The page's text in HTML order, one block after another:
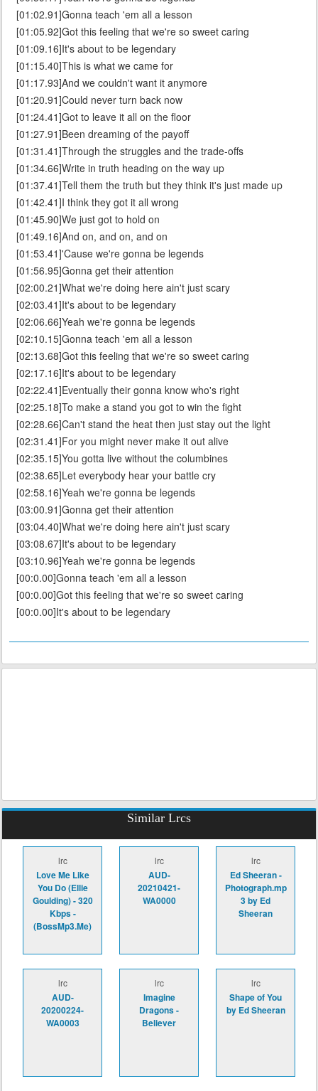
[01:02.91]Gonna teach 'em all a lesson
[01:05.92]Got this feeling that we're so sweet caring
[01:09.16]It's about to be legendary
[01:15.40]This is what we came for
[01:17.93]And we couldn't want it anymore
[01:20.91]Could never turn back now
[01:24.41]Got to leave it all on the floor
[01:27.91]Been dreaming of the payoff
[01:31.41]Through the struggles and the trade-offs
[01:34.66]Write in truth heading on the way up
[01:37.41]Tell them the truth but they think it's just made up
[01:42.41]I think they got it all wrong
[01:45.90]We just got to hold on
[01:49.16]And on, and on, and on
[01:53.41]'Cause we're gonna be legends
[01:56.95]Gonna get their attention
[02:00.21]What we're doing here ain't just scary
[02:03.41]It's about to be legendary
[02:06.66]Yeah we're gonna be legends
[02:10.15]Gonna teach 'em all a lesson
[02:13.68]Got this feeling that we're so sweet caring
[02:17.16]It's about to be legendary
[02:22.41]Eventually their gonna know who's right
[02:25.18]To make a stand you got to win the fight
[02:28.66]Can't stand the heat then just stay out the light
[02:31.41]For you might never make it out alive
[02:35.15]You gotta live without the columbines
[02:38.65]Let everybody hear your battle cry
[02:58.16]Yeah we're gonna be legends
[03:00.91]Gonna get their attention
[03:04.40]What we're doing here ain't just scary
[03:08.67]It's about to be legendary
[03:10.96]Yeah we're gonna be legends
[00:0.00]Gonna teach 'em all a lesson
[00:0.00]Got this feeling that we're so sweet caring
[00:0.00]It's about to be legendary
Similar Lrcs
lrc
Love Me Like
You Do (Ellie
Goulding) - 320
Kbps -
(BossMp3.Me)
lrc
AUD-
20210421-
WA0000
lrc
Ed Sheeran -
Photograph.mp
3 by Ed
Sheeran
lrc
AUD-
20200224-
WA0003
lrc
Imagine
Dragons -
Believer
lrc
Shape of You
by Ed Sheeran